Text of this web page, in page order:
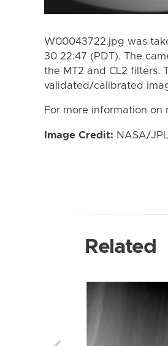
W00043722.jpg was
30 22:47 (PDT). The
the MT2 and CL2 filters.
validated/calibrated
For more information on
Image Credit: NASA/
Related